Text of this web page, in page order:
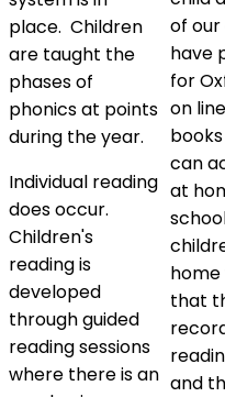
place. Children
are taught the
phases of
phonics at points
during the year.
Individual reading
does occur.
Children's
reading is
developed
through guided
reading sessions
where there is an
of
have
for
on
can
at
home
that
and